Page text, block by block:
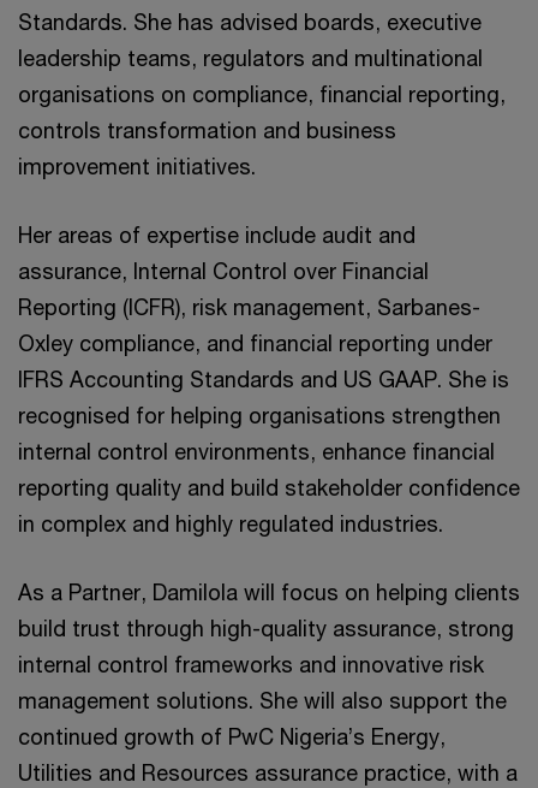
Standards. She has advised boards, executive
leadership teams, regulators and multinational
organisations on compliance, financial reporting,
controls transformation and business
improvement initiatives.
Her areas of expertise include audit and
assurance, Internal Control over Financial
Reporting (ICFR), risk management, Sarbanes-
Oxley compliance, and financial reporting under
IFRS Accounting Standards and US GAAP. She is
recognised for helping organisations strengthen
internal control environments, enhance financial
reporting quality and build stakeholder confidence
in complex and highly regulated industries.
As a Partner, Damilola will focus on helping clients
build trust through high-quality assurance, strong
internal control frameworks and innovative risk
management solutions. She will also support the
continued growth of PwC Nigeria’s Energy,
Utilities and Resources assurance practice, with a